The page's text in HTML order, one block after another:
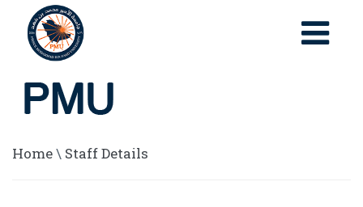
Home\ Staff Details